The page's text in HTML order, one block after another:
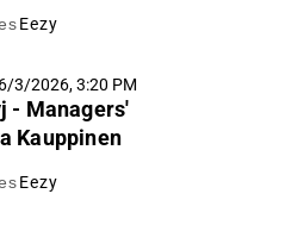
Eezy
6/3/2026, 3:20 PM
- Managers'
Kauppinen
Eezy